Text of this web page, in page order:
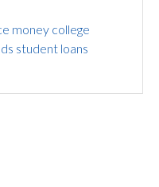
money college
student loans